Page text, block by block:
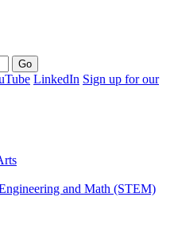
LinkedIn Sign up for our
and Math (STEM)